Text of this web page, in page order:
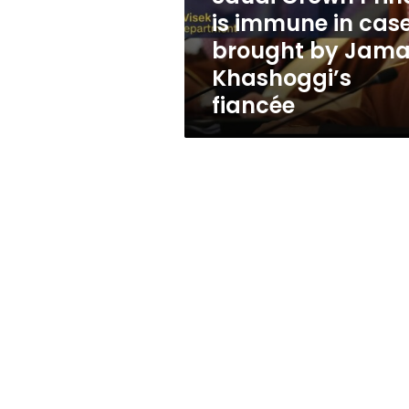
case
brought
by
Jamal
Khashoggi’s
fiancée
is immune in
brought by
Khashoggi’s
fiancée